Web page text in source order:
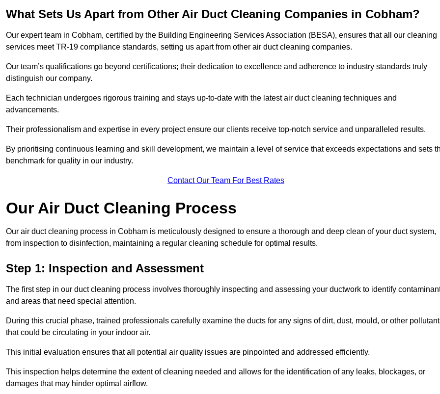
What Sets Us Apart from Other Air Duct Cleaning Companies in Cobham?
Our expert team in Cobham, certified by the Building Engineering Services Association (BESA), ensures that all our cleaning
services meet TR-19 compliance standards, setting us apart from other air duct cleaning companies.
Our team’s qualifications go beyond certifications; their dedication to excellence and adherence to industry standards truly
distinguish our company.
Each technician undergoes rigorous training and stays up-to-date with the latest air duct cleaning techniques and
advancements.
Their professionalism and expertise in every project ensure our clients receive top-notch service and unparalleled results.
By prioritising continuous learning and skill development, we maintain a level of service that exceeds expectations and sets
benchmark for quality in our industry.
Contact Our Team For Best Rates
Our Air Duct Cleaning Process
Our air duct cleaning process in Cobham is meticulously designed to ensure a thorough and deep clean of your duct system,
from inspection to disinfection, maintaining a regular cleaning schedule for optimal results.
Step 1: Inspection and Assessment
The first step in our duct cleaning process involves thoroughly inspecting and assessing your ductwork to identify
and areas that need special attention.
During this crucial phase, trained professionals carefully examine the ducts for any signs of dirt, dust, mould, or other
that could be circulating in your indoor air.
This initial evaluation ensures that all potential air quality issues are pinpointed and addressed efficiently.
This inspection helps determine the extent of cleaning needed and allows for the identification of any leaks, blockages, or
damages that may hinder optimal airflow.